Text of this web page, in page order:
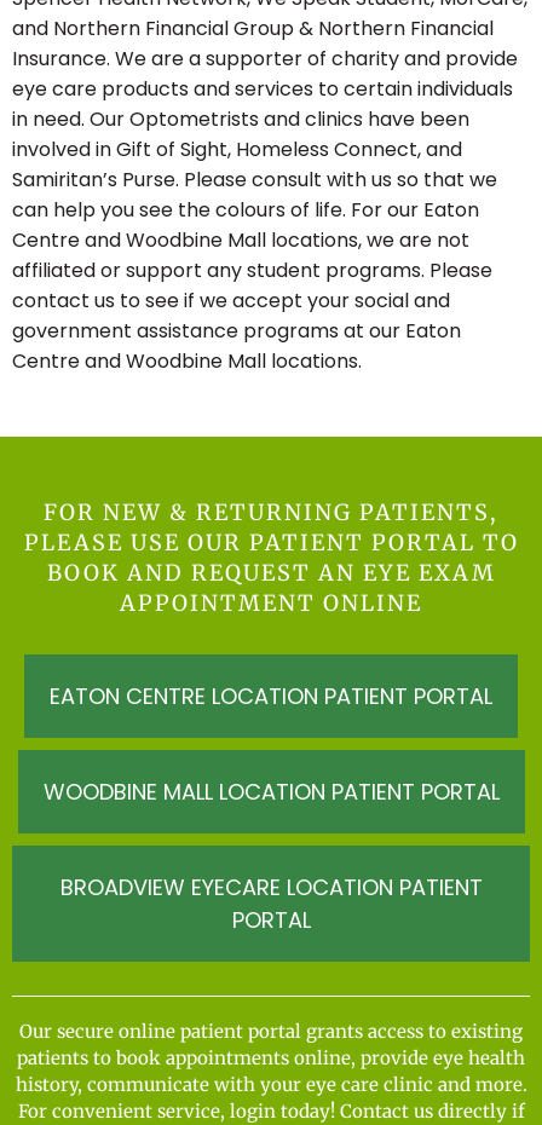
and Northern Financial Group & Northern Financial
Insurance. We are a supporter of charity and provide
eye care products and services to certain individuals
in need. Our Optometrists and clinics have been
involved in Gift of Sight, Homeless Connect, and
Samiritan’s Purse. Please consult with us so that we
can help you see the colours of life. For our Eaton
Centre and Woodbine Mall locations, we are not
affiliated or support any student programs. Please
contact us to see if we accept your social and
government assistance programs at our Eaton
Centre and Woodbine Mall locations.
FOR NEW & RETURNING PATIENTS,
PLEASE USE OUR PATIENT PORTAL TO
BOOK AND REQUEST AN EYE EXAM
APPOINTMENT ONLINE
EATON CENTRE LOCATION PATIENT PORTAL
WOODBINE MALL LOCATION PATIENT PORTAL
BROADVIEW EYECARE LOCATION PATIENT
PORTAL
Our secure online patient portal grants access to existing
patients to book appointments online, provide eye health
history, communicate with your eye care clinic and more.
For convenient service, login today! Contact us directly if